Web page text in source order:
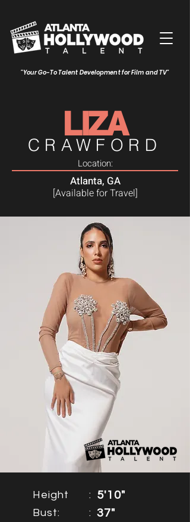
"Your Go-To Talent Development for Film and TV"
LIZA
CRAWFORD
Location:
Atlanta, GA
[Available for Travel]
Height
Bust:
:
:
5'10"
37"